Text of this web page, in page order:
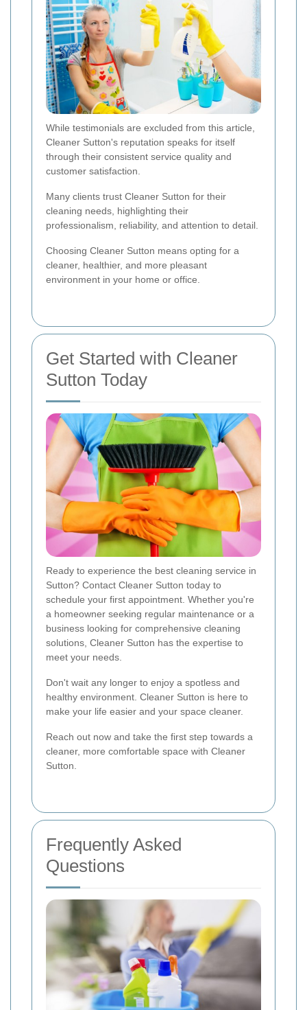
While testimonials are excluded from this article,
Cleaner Sutton's reputation speaks for itself
through their consistent service quality and
customer satisfaction.
Many clients trust Cleaner Sutton for their
cleaning needs, highlighting their
professionalism, reliability, and attention to detail.
Choosing Cleaner Sutton means opting for a
cleaner, healthier, and more pleasant
environment in your home or office.
Get Started with Cleaner
Sutton Today
Ready to experience the best cleaning service in
Sutton? Contact Cleaner Sutton today to
schedule your first appointment. Whether you're
a homeowner seeking regular maintenance or a
business looking for comprehensive cleaning
solutions, Cleaner Sutton has the expertise to
meet your needs.
Don't wait any longer to enjoy a spotless and
healthy environment. Cleaner Sutton is here to
make your life easier and your space cleaner.
Reach out now and take the first step towards a
cleaner, more comfortable space with Cleaner
Sutton.
Frequently Asked
Questions